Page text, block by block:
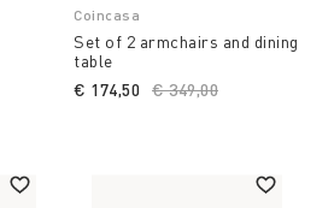
Coincasa
Set of 2 armchairs and dining
table
Price reduced from
€ 349,00
€ 174,50